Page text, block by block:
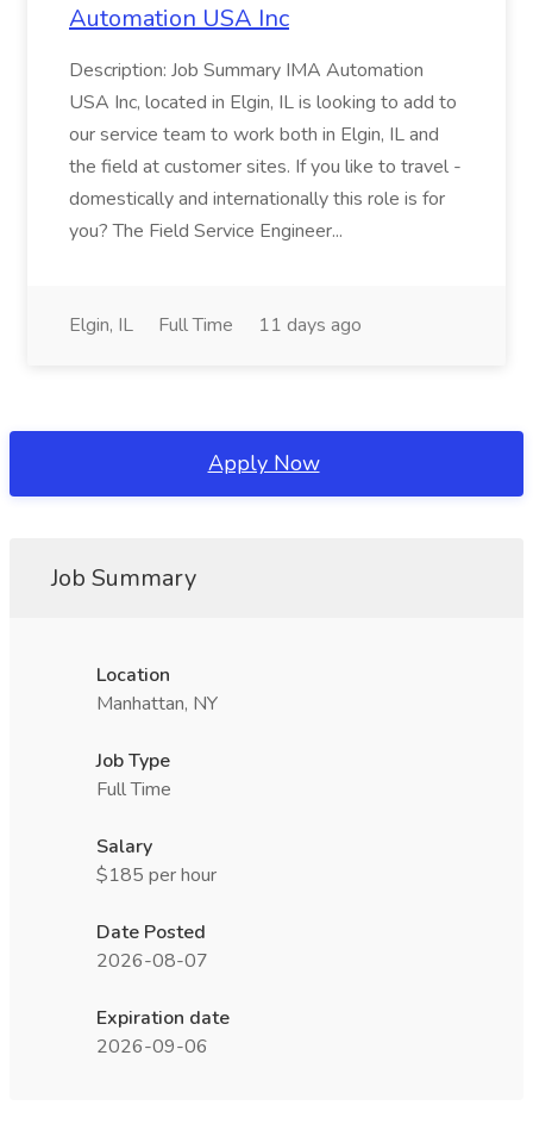
Automation USA Inc
Description: Job Summary IMA Automation
USA Inc, located in Elgin, IL is looking to add to
our service team to work both in Elgin, IL and
the field at customer sites. If you like to travel -
domestically and internationally this role is for
you? The Field Service Engineer...
Elgin, IL Full Time 11 days ago
Apply Now
Job Summary
Location
Manhattan, NY
Job Type
Full Time
Salary
$185 per hour
Date Posted
2026-08-07
Expiration date
2026-09-06